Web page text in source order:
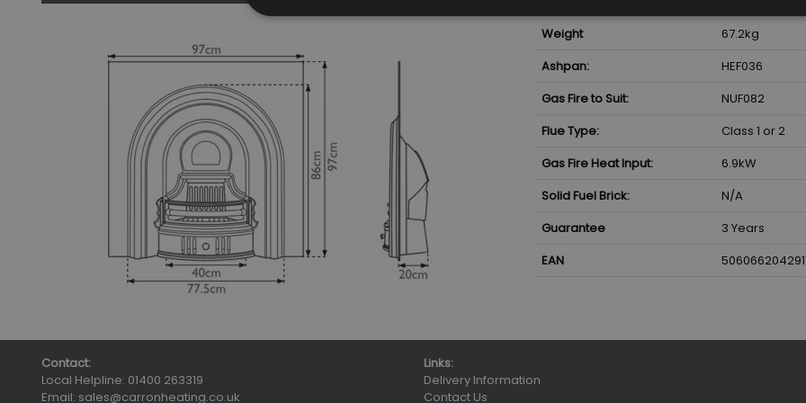
Weight 67.2kg
Ashpan:
HEF036
Gas Fire to Suit:
NUF082
Flue Type:
Class 1 or 2
Gas Fire Heat Input:
6.9kW
Solid Fuel Brick:
N/A
Guarantee
3 Years
EAN
Contact:
Local Helpline: 01400 263319
Email: sales@carronheating.co.uk
Links:
Delivery Information
Contact Us